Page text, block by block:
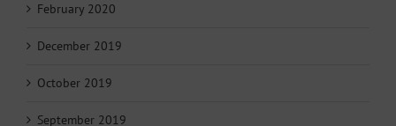
February 2020
December 2019
October 2019
September 2019